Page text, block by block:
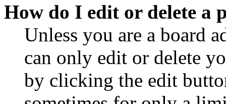
How do I edit or delete a
Unless you are a board
can only edit or delete
by clicking the edit